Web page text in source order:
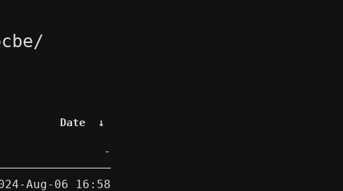
Date ↓
-
Aug-06 16:58